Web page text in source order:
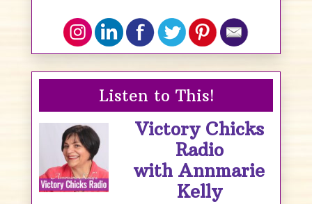
Listen to This!
Victory Chicks
Radio
with Annmarie
Kelly